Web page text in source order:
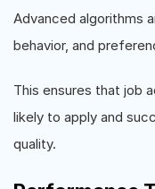
Advanced algorithms
behavior, and
This ensures that job
likely to apply and
quality.